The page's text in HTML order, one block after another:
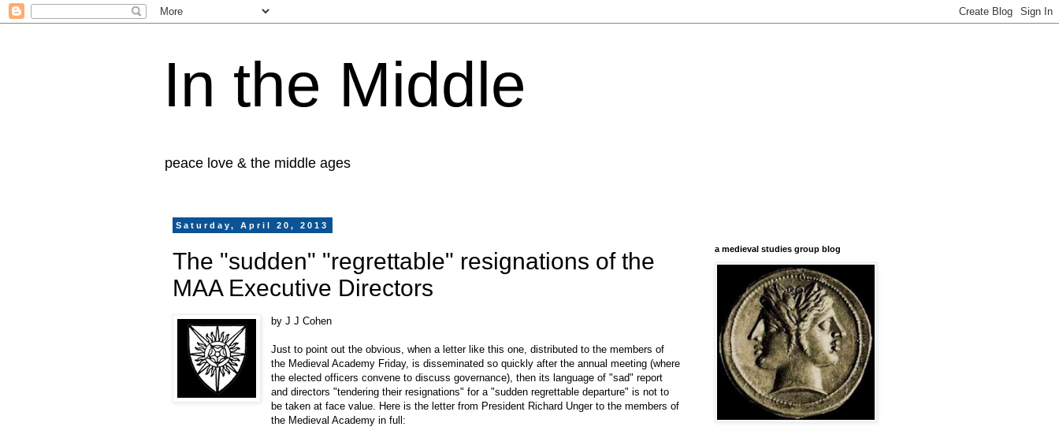
In the Middle
peace love & the middle ages
Saturday, April 20, 2013
The "sudden" "regrettable" resignations of the
MAA Executive Directors
by J J Cohen
Just to point out the obvious, when a letter like this one, distributed to the members of
the Medieval Academy Friday, is disseminated so quickly after the annual meeting (where
the elected officers convene to discuss governance), then its language of "sad" report
and directors "tendering their resignations" for a "sudden regrettable departure" is not to
be taken at face value. Here is the letter from President Richard Unger to the members of
the Medieval Academy in full:
a medieval studies group blog